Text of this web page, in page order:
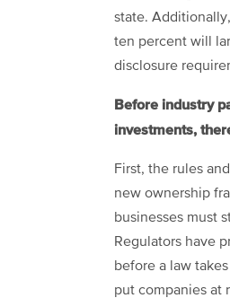
state.
ten percent will
disclosure
Before industry
investments,
First, the rules
new ownership
businesses must
Regulators have
before a law
put companies at